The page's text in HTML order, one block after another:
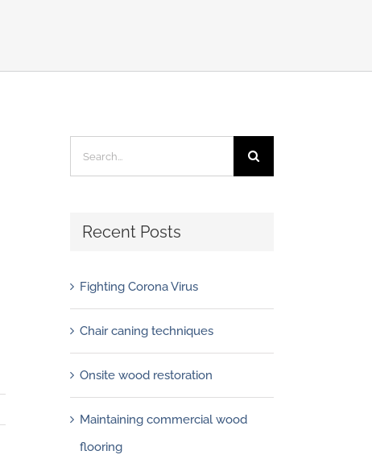
for:
Recent Posts
Fighting Corona Virus
Chair caning techniques
Onsite wood restoration
Maintaining commercial wood
flooring